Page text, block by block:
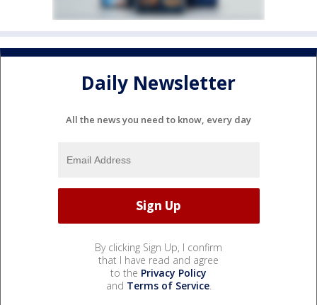
Daily Newsletter
All the news you need to know, every day
By clicking Sign Up, I confirm
that I have read and agree
to the Privacy Policy
and Terms of Service.